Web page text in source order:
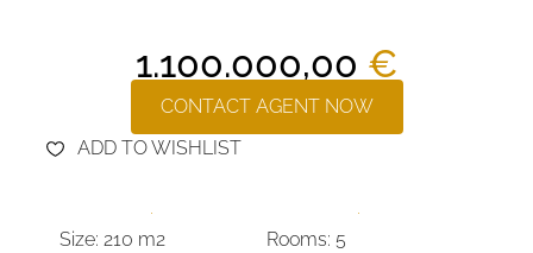
1.100.000,00 €
CONTACT AGENT NOW
ADD TO WISHLIST
Size: 210 m2 Rooms: 5